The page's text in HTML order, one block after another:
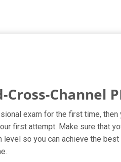
Channel
exam for the first time,
first attempt. Make sure that
so you can achieve the